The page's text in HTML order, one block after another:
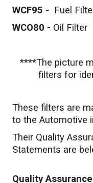
WCF95 - Fuel
WCO80 - Oil Filter
****The picture
filters for
These filters are
to the Automotive
Their Quality
Statements are
Quality Assurance